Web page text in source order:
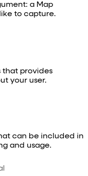
a Map
to capture.
that provides
your user.
can be included in
and usage.